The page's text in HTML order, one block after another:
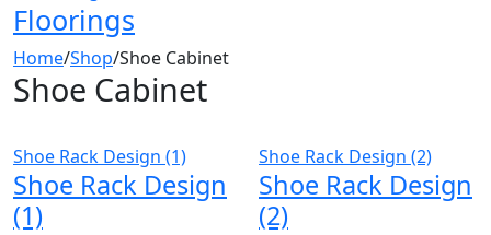
Floorings
Home/Shop/Shoe Cabinet
Shoe Cabinet
Shoe Rack Design (1)
Shoe Rack Design
(1)
Shoe Rack Design (2)
Shoe Rack Design
(2)